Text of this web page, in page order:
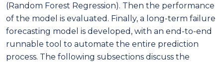
(Random Forest Regression). Then the performance
of the model is evaluated. Finally, a long-term failure
forecasting model is developed, with an end-to-end
runnable tool to automate the entire prediction
process. The following subsections discuss the